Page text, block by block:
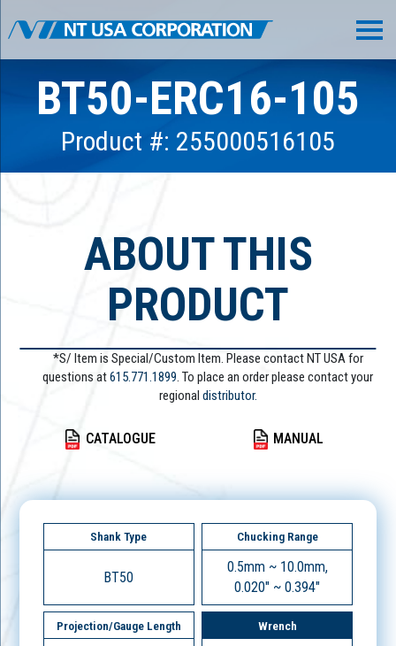
BT50-ERC16-105
Product #: 255000516105
ABOUT THIS
PRODUCT
*S/ Item is Special/Custom Item. Please contact NT USA for
questions at615.771.1899. To place an order please contact your
regional distributor.
CATALOGUE MANUAL
Shank Type
BT50
Chucking Range
0.5mm ~ 10.0mm,
0.020" ~ 0.394"
Projection/Gauge Length Wrench